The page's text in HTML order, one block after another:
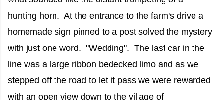
hunting horn. At the entrance to the farm's drive a
homemade sign pinned to a post solved the mystery
with just one word. "Wedding". The last car in the
line was a large ribbon bedecked limo and as we
stepped off the road to let it pass we were rewarded
with an open view down to the village of